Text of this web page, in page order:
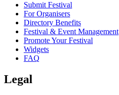
Submit Festival
For Organisers
Directory Benefits
Festival & Event Management
Promote Your Festival
Widgets
FAQ
Legal